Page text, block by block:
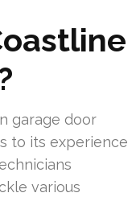
garage door
to its experience
various